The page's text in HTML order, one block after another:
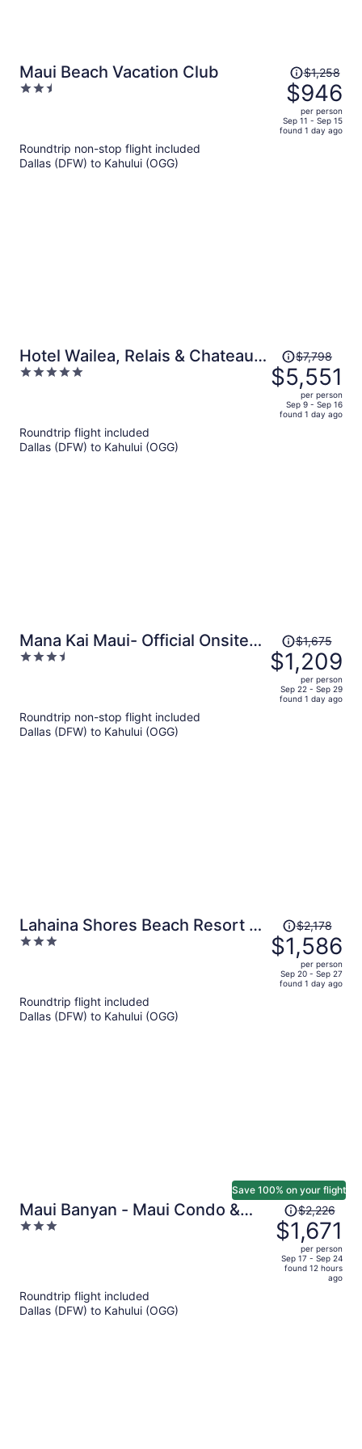
Maui Beach Vacation Club
2.5
Price
was
$1,258,
price
is
$1,258
$946
per person
Sep 11 - Sep 15
found 1 day ago
Roundtrip non-stop flight included
Dallas (DFW) to Kahului (OGG)
Hotel Wailea, Relais & Chateaux
- Adults Only
5
Price
was
$7,798,
price
$7,798
$5,551
per person
Sep 9 - Sep 16
found 1 day ago
Roundtrip flight included
Dallas (DFW) to Kahului (OGG)
Mana Kai Maui- Official Onsite
Rental
3.5
Price
was
$1,675,
price
$1,675
$1,209
per person
Sep 22 - Sep 29
found 1 day ago
Roundtrip non-stop flight included
Dallas (DFW) to Kahului (OGG)
Lahaina Shores Beach Resort By
Castle
3
Price
was
$2,178,
price
$2,178
$1,586
per person
Sep 20 - Sep 27
found 1 day ago
Roundtrip flight included
Dallas (DFW) to Kahului (OGG)
Maui Banyan - Maui Condo &
Home
3
Save 100% on your flight
Price
was
$2,226,
price
$2,226
$1,671
per person
Sep 17 - Sep 24
found 12 hours
ago
Roundtrip flight included
Dallas (DFW) to Kahului (OGG)